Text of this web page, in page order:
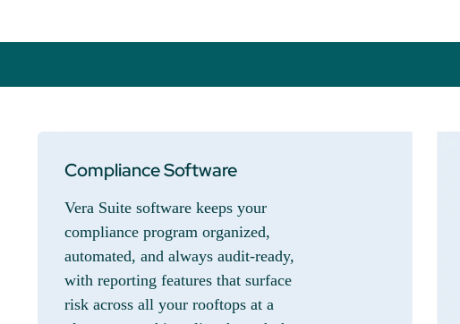
Compliance Software
Vera Suite software keeps your
compliance program organized,
automated, and always audit-ready,
with reporting features that surface
risk across all your rooftops at a